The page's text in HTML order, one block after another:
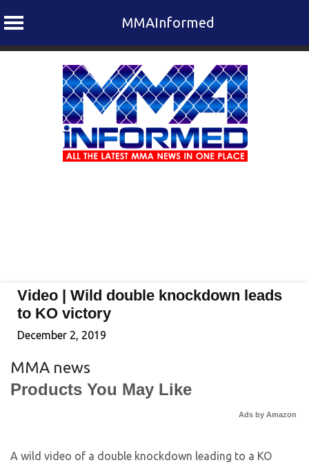
MMAInformed
Video | Wild double knockdown leads
to KO victory
December 2, 2019
MMA news
Products You May Like
Ads by Amazon
A wild video of a double knockdown leading to a KO